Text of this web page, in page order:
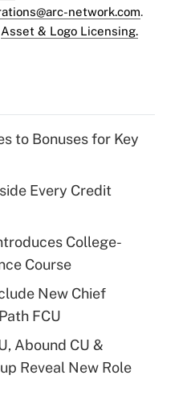
network.com.
Asset & Logo Licensing.
to Bonuses for Key
Every Credit
College-
Course
New Chief
FCU
Abound CU &
Reveal New Role